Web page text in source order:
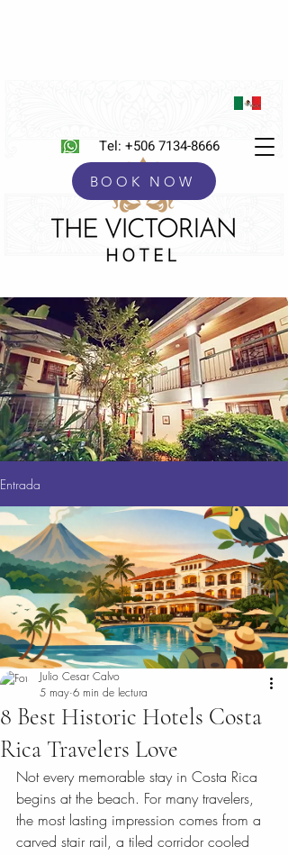
Tel: +506 7134-8666
BOOK NOW
Entrada
8 Best Historic Hotels Costa
Rica Travelers Love
Julio Cesar Calvo
5 may 6 min de lectura
Not every memorable stay in Costa Rica
begins at the beach. For many travelers,
the most lasting impression comes from a
carved stair rail, a tiled corridor cooled